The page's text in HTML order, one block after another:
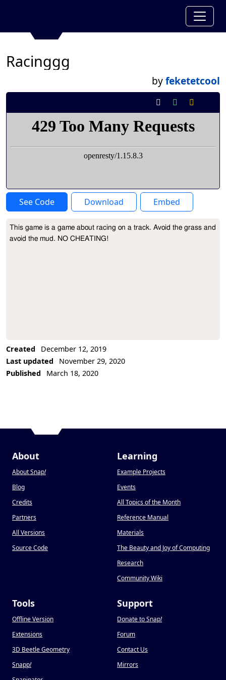
Racinggg
byfeketetcool
See Code Download Embed
Project Description
This game is a game about racing on a track. Avoid the grass and
avoid the mud. NO CHEATING!
Created
December 12, 2019
Last updated
November 29, 2020
Published
March 18, 2020
About
About Snap!
Blog
Credits
Partners
All Versions
Source Code
Learning
Example Projects
Events
All Topics of the Month
Reference Manual
Materials
The Beauty and Joy of Computing
Research
Community Wiki
Tools
Offline Version
Extensions
3D Beetle Geometry
Snapp!
Support
Donate to Snap!
Forum
Contact Us
Mirrors